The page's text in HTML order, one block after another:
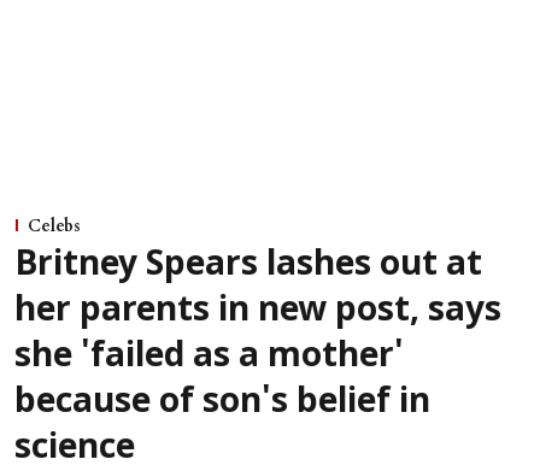
Celebs
Britney Spears lashes out at
her parents in new post, says
she 'failed as a mother'
because of son's belief in
science